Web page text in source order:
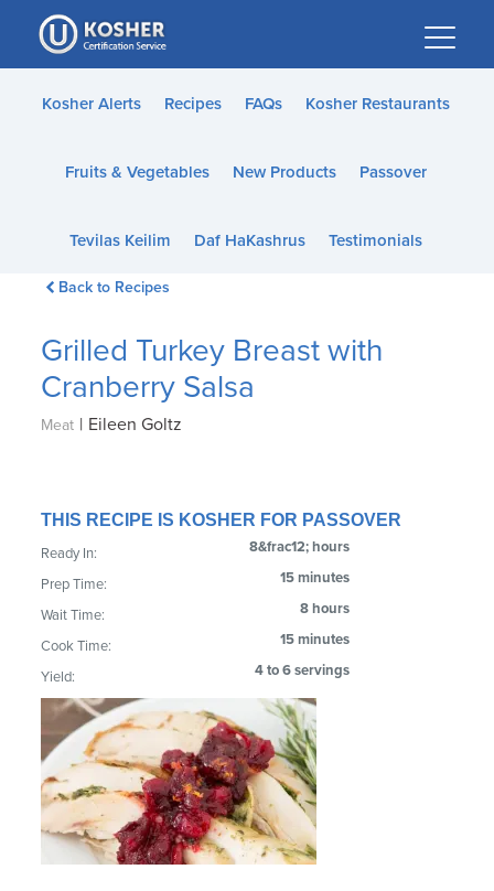
Please
note:
This
website
accessibility
Kosher Alerts Recipes FAQs Kosher Restaurants
Fruits & Vegetables New Products Passover
Tevilas Keilim Daf HaKashrus Testimonials
Back to Recipes
Grilled Turkey Breast with
Cranberry Salsa
Meat | Eileen Goltz
THIS RECIPE IS KOSHER FOR PASSOVER
Ready In: 8&frac12; hours
Prep Time: 15 minutes
Wait Time: 8 hours
Cook Time: 15 minutes
Yield: 4 to 6 servings